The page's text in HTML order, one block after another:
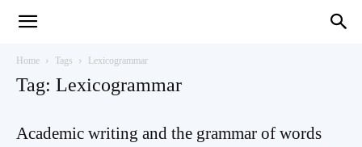
Home Tags Lexicogrammar
Tag: Lexicogrammar
Academic writing and the grammar of words